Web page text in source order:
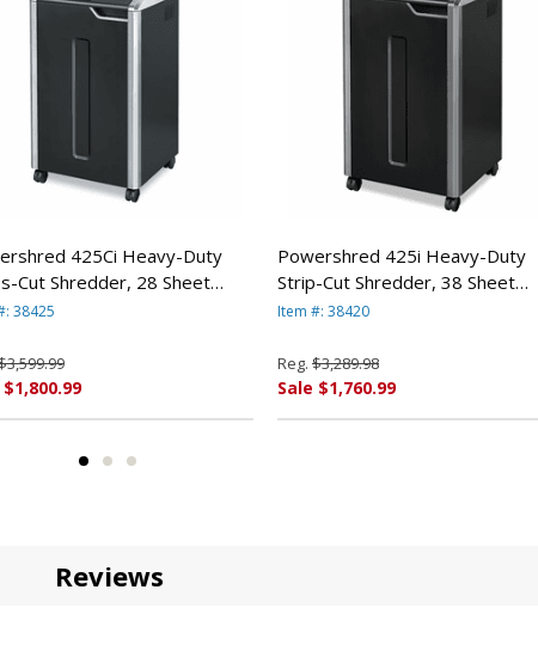
425Ci Heavy-Duty
Cut Shredder, 28 Sheet
By Fellowes
38425
Powershred 425i Heavy-Duty
Strip-Cut Shredder, 38 Sheet
Capacity By Fellowes
Item #: 38420
Reg. $3,289.98
Sale $1,760.99
Reviews